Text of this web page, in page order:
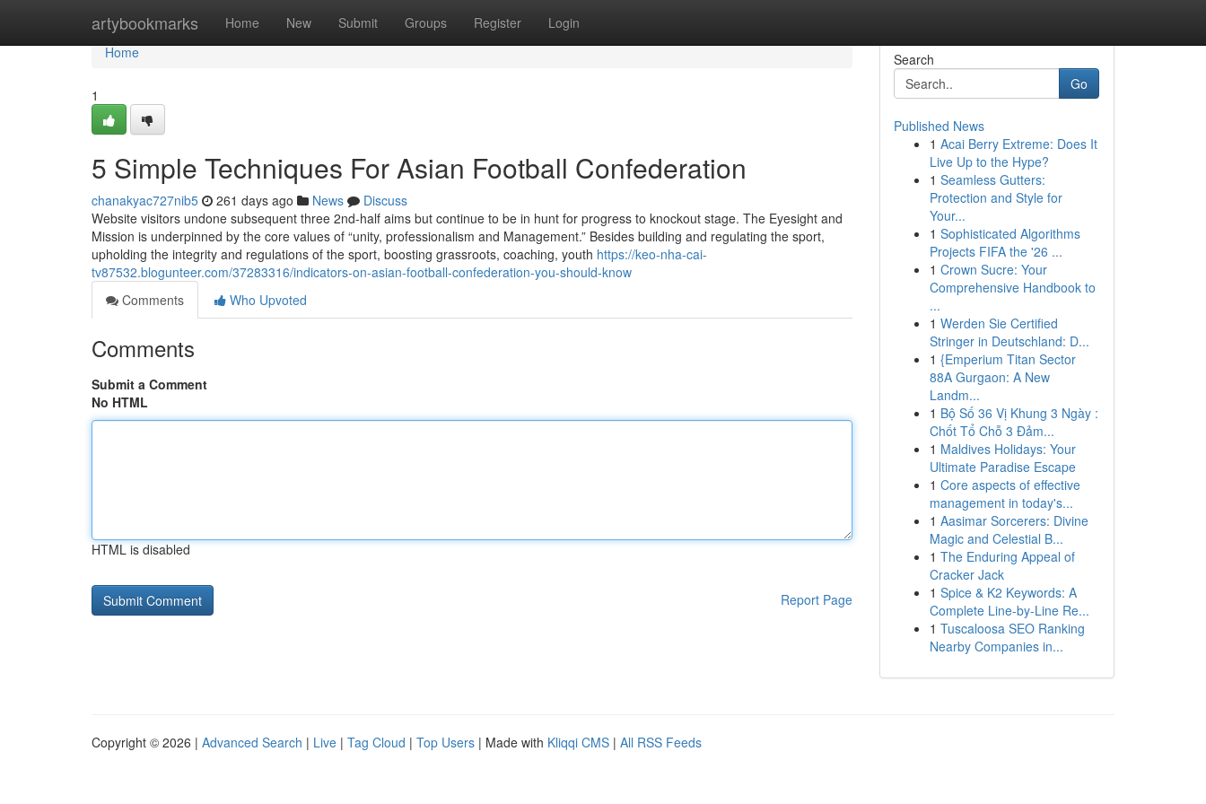
artybookmarks Home New Submit Groups Register Login
Home
Home
1
5 Simple Techniques For Asian Football Confederation
chanakyac727nib5 261 days ago News
Discuss
Website visitors undone subsequent three 2nd-half aims but continue to be in hunt for progress to knockout stage. The Eyesight and
Mission is underpinned by the core values of “unity, professionalism and Management.” Besides building and regulating the sport,
upholding the integrity and regulations of the sport, boosting grassroots, coaching, youth https://keo-nha-cai-
tv87532.blogunteer.com/37283316/indicators-on-asian-football-confederation-you-should-know
Comments
Who Upvoted
Comments
Submit a Comment
No HTML
HTML is disabled
Report Page
Search
Go
Published News
1 Acai Berry Extreme: Does It
Live Up to the Hype?
1 Seamless Gutters:
Protection and Style for
Your...
1 Sophisticated Algorithms
Projects FIFA the '26 ...
1 Crown Sucre: Your
Comprehensive Handbook to
...
1 Werden Sie Certified
Stringer in Deutschland: D...
1 {Emperium Titan Sector
88A Gurgaon: A New
Landm...
1 Bộ Số 36 Vị Khung 3 Ngày :
Chốt Tổ Chỗ 3 Đảm...
1 Maldives Holidays: Your
Ultimate Paradise Escape
1 Core aspects of effective
management in today's...
1 Aasimar Sorcerers: Divine
Magic and Celestial B...
1 The Enduring Appeal of
Cracker Jack
1 Spice & K2 Keywords: A
Complete Line-by-Line Re...
1 Tuscaloosa SEO Ranking
Nearby Companies in...
Copyright © 2026 | Advanced Search | Live | Tag Cloud | Top Users | Made with Kliqqi CMS | All RSS Feeds